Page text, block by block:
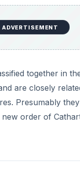
ADVERTISEMENT
together in
are closely
Presumably
order of